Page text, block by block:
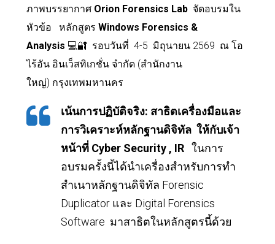
ภาพบรรยากาศ Orion Forensics Lab จัดอบรมใน
หัวข้อ
หลักสูตร Windows Forensics &
Analysis 💻🔐 รอบวันที่ 4-5 มิถุนายน 2569 ณ โอ
ไร้อัน อินเว็สทิเกชั่น จำกัด (สำนักงาน
ใหญ่) กรุงเทพมหานคร
เน้นการปฏิบัติจริง: สาธิตเครื่องมือและ
การวิเคราะห์หลักฐานดิจิทัล ให้กับเจ้า
หน้าที่ Cyber Security , IR ในการ
อบรมครั้งนี้ได้นำเครื่องสำหรับการทำ
สำเนาหลักฐานดิจิทัล Forensic
Duplicator และ Digital Forensics
Software มาสาธิตในหลักสูตรนี้ด้วย